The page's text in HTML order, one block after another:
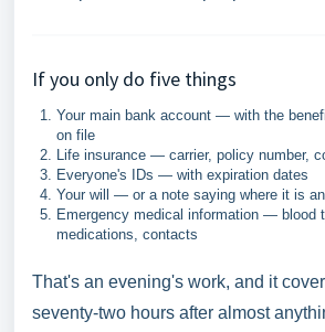
If you only do five things
Your main bank account — with the
on file
Life insurance — carrier, policy number,
Everyone's IDs — with expiration dates
Your will — or a note saying where it is
Emergency medical information — blood
medications, contacts
That's an evening's work, and it
seventy-two hours after almost